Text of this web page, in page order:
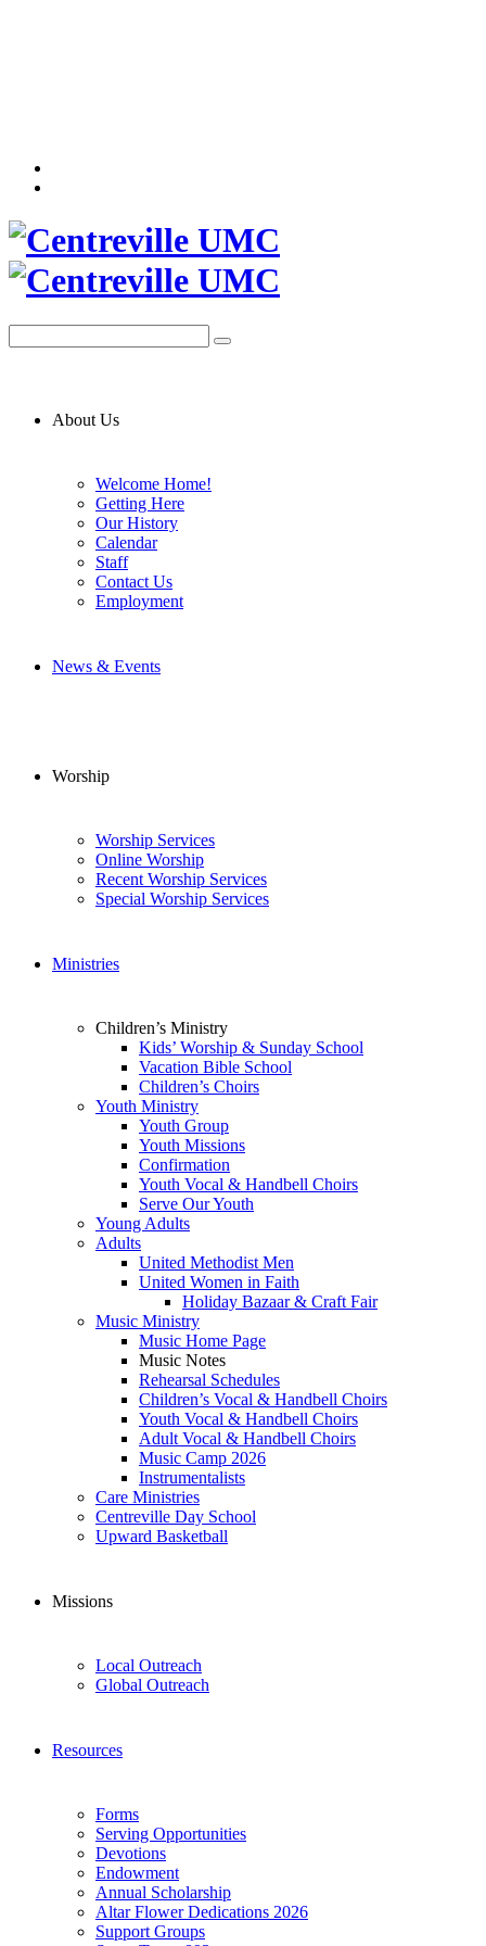
About Us
Welcome Home!
Getting Here
Our History
Calendar
Staff
Contact Us
Employment
News & Events
Worship
Worship Services
Online Worship
Recent Worship Services
Special Worship Services
Ministries
Children’s Ministry
Kids’ Worship & Sunday School
Vacation Bible School
Children’s Choirs
Youth Ministry
Youth Group
Youth Missions
Confirmation
Youth Vocal & Handbell Choirs
Serve Our Youth
Young Adults
Adults
United Methodist Men
United Women in Faith
Holiday Bazaar & Craft Fair
Music Ministry
Music Home Page
Music Notes
Rehearsal Schedules
Children’s Vocal & Handbell Choirs
Youth Vocal & Handbell Choirs
Adult Vocal & Handbell Choirs
Music Camp 2026
Instrumentalists
Care Ministries
Centreville Day School
Upward Basketball
Missions
Local Outreach
Global Outreach
Resources
Forms
Serving Opportunities
Devotions
Endowment
Annual Scholarship
Altar Flower Dedications 2026
Support Groups